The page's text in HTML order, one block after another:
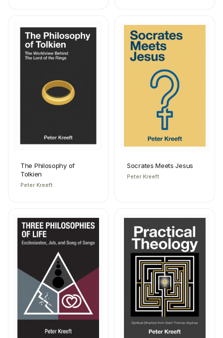
The Philosophy of
Tolkien
Peter Kreeft
Socrates Meets Jesus
Peter Kreeft